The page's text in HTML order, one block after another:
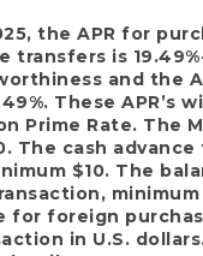
the APR for
transfers is
and the
These APR’s
Prime Rate. The
The cash advance
$10. The
for foreign
in U.S.